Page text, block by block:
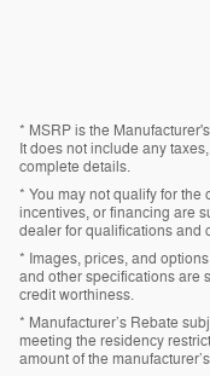
* MSRP is the
It does not include any
complete details.
* You may not qualify for the
incentives, or financing are
dealer for qualifications and
* Images, prices, and
and other specifications are
credit worthiness.
* Manufacturer’s Rebate
meeting the residency
amount of the